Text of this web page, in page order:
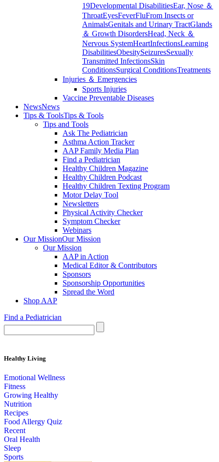
19Developmental DisabilitiesEar, Nose ＆
ThroatEyesFeverFluFrom Insects or
AnimalsGenitals and Urinary TractGlands
＆ Growth DisordersHead, Neck ＆
Nervous SystemHeartInfectionsLearning
DisabilitiesObesitySeizuresSexually
Transmitted InfectionsSkin
ConditionsSurgical ConditionsTreatments
Injuries ＆ Emergencies
Sports Injuries
Vaccine Preventable Diseases
NewsNews
Tips & ToolsTips & Tools
Tips and Tools
Ask The Pediatrician
Asthma Action Tracker
AAP Family Media Plan
Find a Pediatrician
Healthy Children Magazine
Healthy Children Podcast
Healthy Children Texting Program
Motor Delay Tool
Newsletters
Physical Activity Checker
Symptom Checker
Webinars
Our MissionOur Mission
Our Mission
AAP in Action
Medical Editor & Contributors
Sponsors
Sponsorship Opportunities
Spread the Word
Shop AAP
Find a Pediatrician
Healthy Living
Emotional Wellness
Fitness
Growing Healthy
Nutrition
Recipes
Food Allergy Quiz
Recent
Oral Health
Sleep
Sports